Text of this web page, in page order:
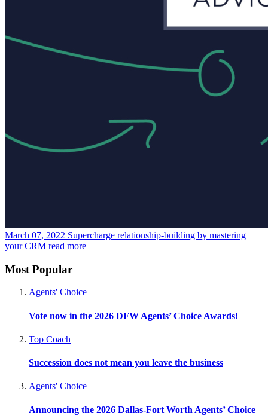
March 07, 2022 Supercharge relationship-building by mastering
your CRM read more
Most Popular
Agents' Choice
Vote now in the 2026 DFW Agents’ Choice Awards!
Top Coach
Succession does not mean you leave the business
Agents' Choice
Announcing the 2026 Dallas-Fort Worth Agents’ Choice